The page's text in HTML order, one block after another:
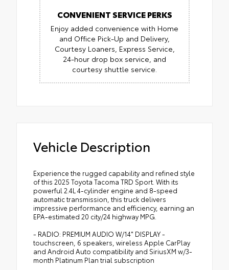
CONVENIENT SERVICE PERKS
Enjoy added convenience with Home
and Office Pick-Up and Delivery,
Courtesy Loaners, Express Service,
24-hour drop box service, and
courtesy shuttle service.
Vehicle Description
Experience the rugged capability and refined style
of this 2025 Toyota Tacoma TRD Sport. With its
powerful 2.4L 4-cylinder engine and 8-speed
automatic transmission, this truck delivers
impressive performance and efficiency, earning an
EPA-estimated 20 city/24 highway MPG.
- RADIO: PREMIUM AUDIO W/14" DISPLAY -
touchscreen, 6 speakers, wireless Apple CarPlay
and Android Auto compatibility and SiriusXM w/3-
month Platinum Plan trial subscription